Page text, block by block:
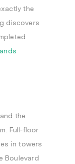
the
discovers
the
Full-floor
in towers
Boulevard